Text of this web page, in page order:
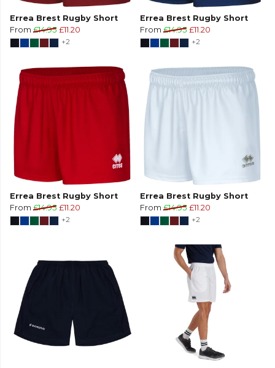
Errea Brest Rugby Short
From £14.95 £11.20
+2
Errea Brest Rugby Short
From £14.95 £11.20
+2
Errea Brest Rugby Short
From £14.95 £11.20
+2
Errea Brest Rugby Short
From £14.95 £11.20
+2